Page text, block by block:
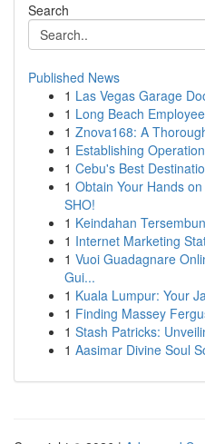
Search
Published News
1 Las Vegas Garage
1 Long Beach
1 Znova168: A
1 Establishing
1 Cebu's Best
1 Obtain Your Hands
SHO!
1 Keindahan
1 Internet Marketing
1 Vuoi Guadagnare
Gui...
1 Kuala Lumpur: Your
1 Finding Massey
1 Stash Patricks:
1 Aasimar Divine Soul